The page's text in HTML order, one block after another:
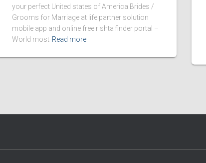
your perfect United states of America Brides /
Grooms for Marriage at life partner solution
mobile app and online free rishta finder portal –
World most Read more